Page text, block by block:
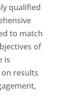
qualified
to match
of
is
results